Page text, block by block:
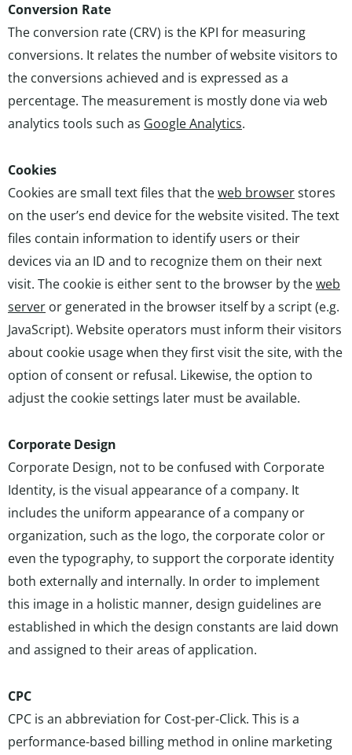
Conversion Rate
The conversion rate (CRV) is the KPI for measuring
conversions. It relates the number of website visitors to
the conversions achieved and is expressed as a
percentage. The measurement is mostly done via web
analytics tools such as Google Analytics.
Cookies
Cookies are small text files that theweb browserstores
on the user’s end device for the website visited. The text
files contain information to identify users or their
devices via an ID and to recognize them on their next
visit. The cookie is either sent to the browser by theweb
server or generated in the browser itself by a script (e.g.
JavaScript). Website operators must inform their visitors
about cookie usage when they first visit the site, with the
option of consent or refusal. Likewise, the option to
adjust the cookie settings later must be available.
Corporate Design
Corporate Design, not to be confused with Corporate
Identity, is the visual appearance of a company. It
includes the uniform appearance of a company or
organization, such as the logo, the corporate color or
even the typography, to support the corporate identity
both externally and internally. In order to implement
this image in a holistic manner, design guidelines are
established in which the design constants are laid down
and assigned to their areas of application.
CPC
CPC is an abbreviation for Cost-per-Click. This is a
performance-based billing method in online marketing